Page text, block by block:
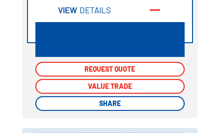
VIEW DETAILS
REQUEST QUOTE
VALUE TRADE
SHARE
REQUEST QUOTE
VALUE TRADE
SHARE